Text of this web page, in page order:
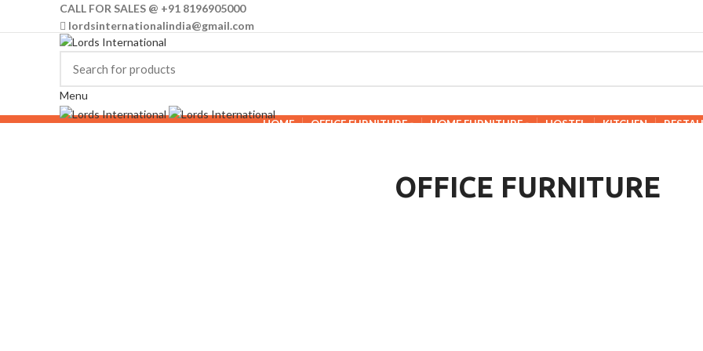
CALL FOR SALES @ +91 8196905000
lordsinternationalindia@gmail.com
Menu
HOME OFFICE FURNITURE HOME FURNITURE HOSTEL KITCHEN
OFFICE FURNITURE